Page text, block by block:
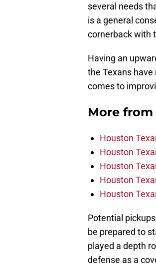
several needs
is a general
cornerback with
Having an
the Texans
comes to
More from
Houston
Houston
Houston
Houston
Houston
Potential
be prepared to
played a depth
defense as a